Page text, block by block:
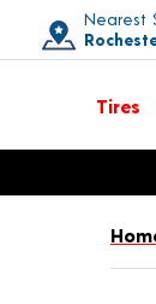
Nearest
Toggle store
Tires
Opens